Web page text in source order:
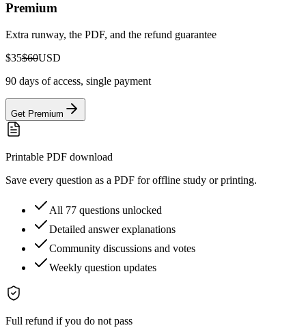
Premium
Extra runway, the PDF, and the refund guarantee
$35$60USD
90 days of access, single payment
Get Premium
Printable PDF download
Save every question as a PDF for offline study or printing.
All 77 questions unlocked
Detailed answer explanations
Community discussions and votes
Weekly question updates
Full refund if you do not pass